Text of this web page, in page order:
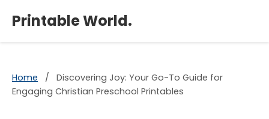
Printable World.
Home /
Discovering Joy: Your Go-To Guide for
Engaging Christian Preschool Printables